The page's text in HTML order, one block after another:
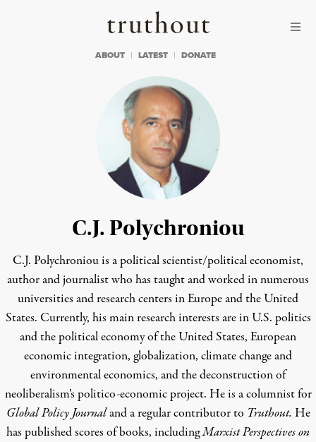
Truthout
ABOUT LATEST DONATE
C.J. Polychroniou
C.J. Polychroniou is a political scientist/political economist,
author and journalist who has taught and worked in numerous
universities and research centers in Europe and the United
States. Currently, his main research interests are in U.S. politics
and the political economy of the United States, European
economic integration, globalization, climate change and
environmental economics, and the deconstruction of
neoliberalism’s politico-economic project. He is a columnist for
Global Policy Journaland a regular contributor to Truthout. He
has published scores of books, includingMarxist Perspectives on